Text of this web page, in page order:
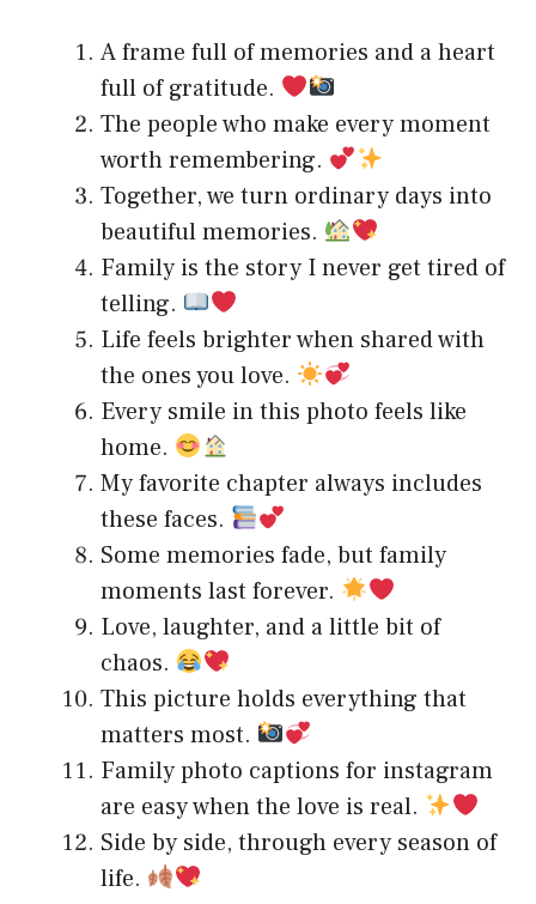
A frame full of memories and a heart
full of gratitude.
The people who make every moment
worth remembering.
Together, we turn ordinary days into
beautiful memories.
Family is the story I never get tired of
telling.
Life feels brighter when shared with
the ones you love.
Every smile in this photo feels like
home.
My favorite chapter always includes
these faces.
Some memories fade, but family
moments last forever.
Love, laughter, and a little bit of
chaos.
This picture holds everything that
matters most.
Family photo captions for instagram
are easy when the love is real.
Side by side, through every season of
life.